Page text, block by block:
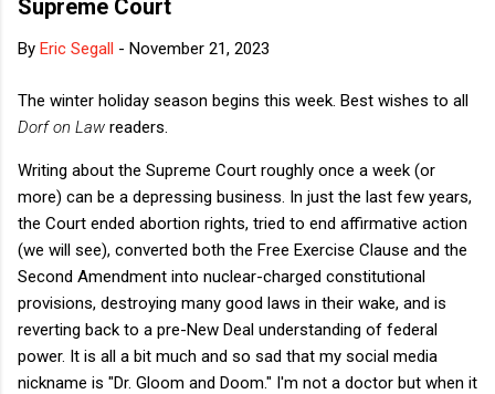
Supreme Court
By Eric Segall - November 21, 2023
The winter holiday season begins this week. Best wishes to all
Dorf on Law readers.
Writing about the Supreme Court roughly once a week (or
more) can be a depressing business. In just the last few years,
the Court ended abortion rights, tried to end affirmative action
(we will see), converted both the Free Exercise Clause and the
Second Amendment into nuclear-charged constitutional
provisions, destroying many good laws in their wake, and is
reverting back to a pre-New Deal understanding of federal
power. It is all a bit much and so sad that my social media
nickname is "Dr. Gloom and Doom." I'm not a doctor but when it